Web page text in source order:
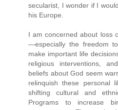
secularist, I wonder if I
his Europe.
I am concerned about loss
—especially the freedom
make important life
religious interventions,
beliefs about God seem
relinquish these personal
shifting cultural and
Programs to increase